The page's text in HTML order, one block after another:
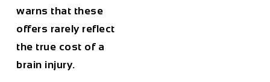
warns that these
offers rarely reflect
the true cost of a
brain injury.